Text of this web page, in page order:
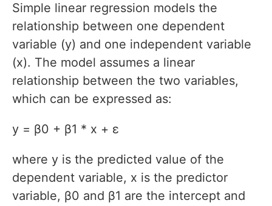
Simple linear regression models the
relationship between one dependent
variable (y) and one independent variable
(x). The model assumes a linear
relationship between the two variables,
which can be expressed as:
y = β0 + β1 * x + ε
where y is the predicted value of the
dependent variable, x is the predictor
variable, β0 and β1 are the intercept and